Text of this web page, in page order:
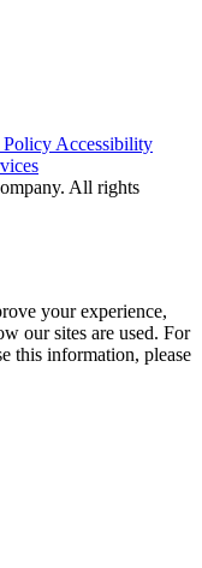
PolicyAccessibility
All rights
your experience,
our sites are used. For
this information, please